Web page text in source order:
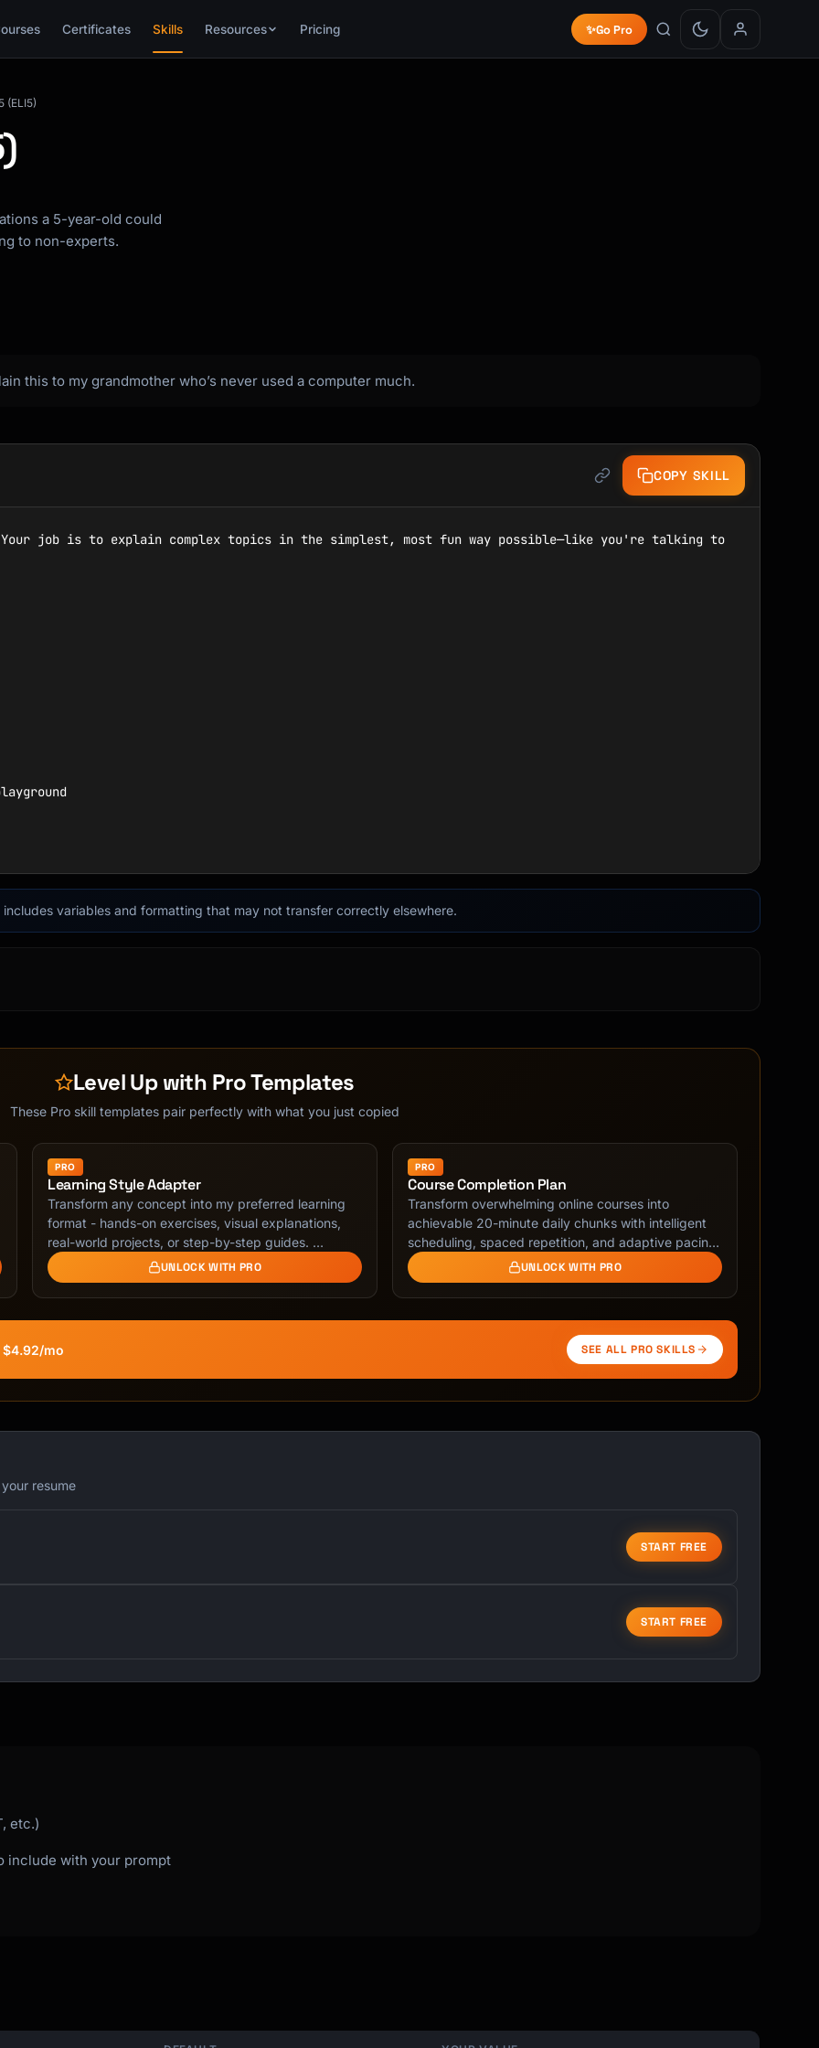
Certificates Skills Resources Pricing ✨Go Pro
(ELI5)
a 5-year-old could
to non-experts.
this to my grandmother who’s never used a computer much.
COPY SKILL
job is to explain complex topics in the simplest, most fun way possible—like you're talking to
basic cause/effect.
No jargon, clear analogies.
what would it be?
can erase"
you
pieces of companies
things
millions of years
variables and formatting that may not transfer correctly elsewhere.
Level Up with Pro Templates
These Pro skill templates pair perfectly with what you just copied
PRO
Learning Style Adapter
Transform any concept into my preferred learning
format - hands-on exercises, visual explanations,
real-world projects, or step-by-step guides. …
UNLOCK WITH PRO
PRO
Course Completion Plan
Transform overwhelming online courses into
achievable 20-minute daily chunks with intelligent
scheduling, spaced repetition, and adaptive pacing.
Beat …
UNLOCK WITH PRO
mo SEE ALL PRO SKILLS
resume
START FREE
START FREE
etc.)
include with your prompt